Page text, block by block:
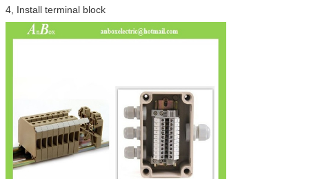
4, Install terminal block